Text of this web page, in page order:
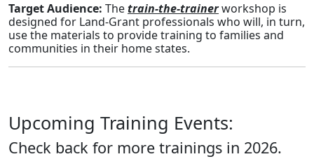
Target Audience: Thetrain-the-trainerworkshop is
designed for Land-Grant professionals who will, in turn,
use the materials to provide training to families and
communities in their home states.
Upcoming Training Events:
Check back for more trainings in 2026.